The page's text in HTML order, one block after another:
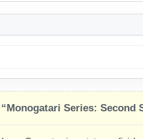
“Monogatari Series: Second